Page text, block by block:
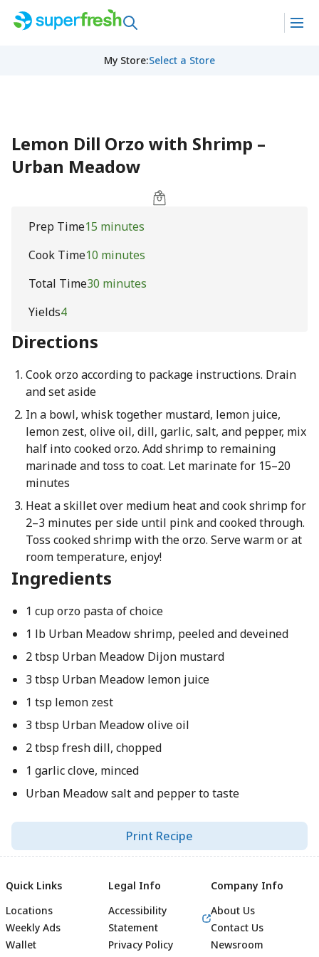
My Store:Select a Store
Lemon Dill Orzo with Shrimp –
Urban Meadow
Prep Time15 minutes
Cook Time10 minutes
Total Time30 minutes
Yields4
Directions
Cook orzo according to package instructions. Drain
and set aside
In a bowl, whisk together mustard, lemon juice,
lemon zest, olive oil, dill, garlic, salt, and pepper, mix
half into cooked orzo. Add shrimp to remaining
marinade and toss to coat. Let marinate for 15–20
minutes
Heat a skillet over medium heat and cook shrimp for
2–3 minutes per side until pink and cooked through.
Toss cooked shrimp with the orzo. Serve warm or at
room temperature, enjoy!
Ingredients
1 cup orzo pasta of choice
1 lb Urban Meadow shrimp, peeled and deveined
2 tbsp Urban Meadow Dijon mustard
3 tbsp Urban Meadow lemon juice
1 tsp lemon zest
3 tbsp Urban Meadow olive oil
2 tbsp fresh dill, chopped
1 garlic clove, minced
Urban Meadow salt and pepper to taste
Print Recipe
Quick Links
Locations
Weekly Ads
Wallet
Legal Info
Accessibility
Statement
Privacy Policy
Company Info
About Us
Contact Us
Newsroom